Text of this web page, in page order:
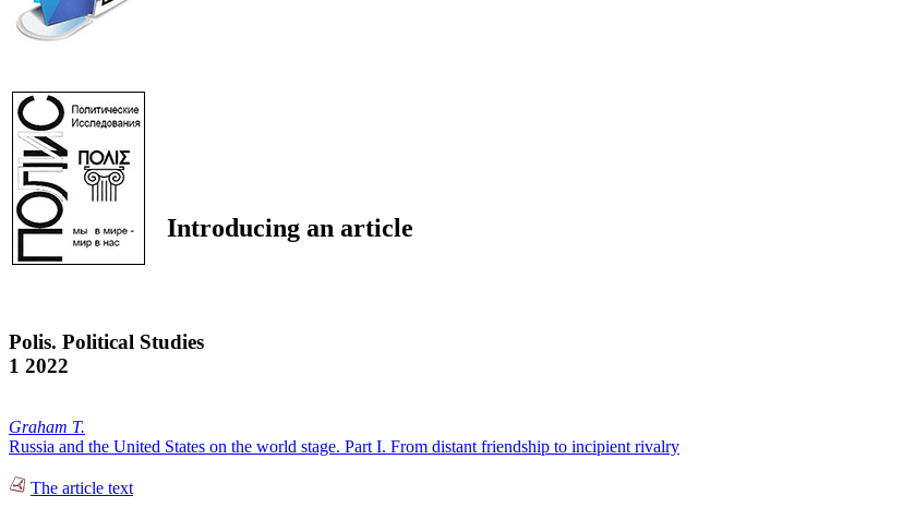
Introducing an article
Polis. Political Studies
1 2022
Graham T.
Russia and the United States on the world stage. Part I. From distant friendship to incipient rivalry
The article text